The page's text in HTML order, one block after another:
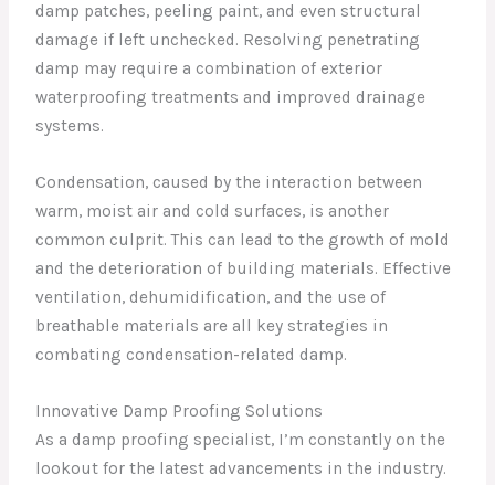
damp patches, peeling paint, and even structural
damage if left unchecked. Resolving penetrating
damp may require a combination of exterior
waterproofing treatments and improved drainage
systems.
Condensation, caused by the interaction between
warm, moist air and cold surfaces, is another
common culprit. This can lead to the growth of mold
and the deterioration of building materials. Effective
ventilation, dehumidification, and the use of
breathable materials are all key strategies in
combating condensation-related damp.
Innovative Damp Proofing Solutions
As a damp proofing specialist, I’m constantly on the
lookout for the latest advancements in the industry.